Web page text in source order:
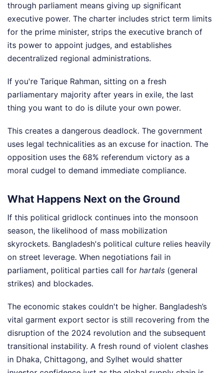
through parliament means giving up significant
executive power. The charter includes strict term limits
for the prime minister, strips the executive branch of
its power to appoint judges, and establishes
decentralized regional administrations.
If you're Tarique Rahman, sitting on a fresh
parliamentary majority after years in exile, the last
thing you want to do is dilute your own power.
This creates a dangerous deadlock. The government
uses legal technicalities as an excuse for inaction. The
opposition uses the 68% referendum victory as a
moral cudgel to demand immediate compliance.
What Happens Next on the Ground
If this political gridlock continues into the monsoon
season, the likelihood of mass mobilization
skyrockets. Bangladesh's political culture relies heavily
on street leverage. When negotiations fail in
parliament, political parties call for hartals (general
strikes) and blockades.
The economic stakes couldn't be higher. Bangladesh’s
vital garment export sector is still recovering from the
disruption of the 2024 revolution and the subsequent
transitional instability. A fresh round of violent clashes
in Dhaka, Chittagong, and Sylhet would shatter